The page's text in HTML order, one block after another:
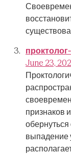
June 23,
признаков
выпадение